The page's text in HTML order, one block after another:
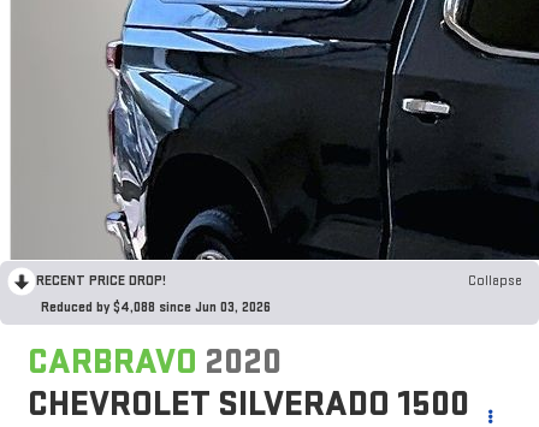
RECENT PRICE DROP!
Collapse
Reduced by $4,088 since Jun 03, 2026
CARBRAVO 2020
CHEVROLET SILVERADO 1500